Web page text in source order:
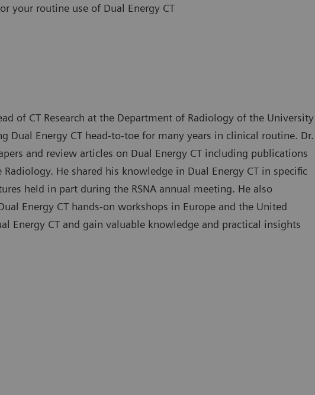
your routine use of Dual Energy CT
of CT Research at the Department of Radiology of the University
Dual Energy CT head-to-toe for many years in clinical routine. Dr.
and review articles on Dual Energy CT including publications
He shared his knowledge in Dual Energy CT in specific
held in part during the RSNA annual meeting. He also
Energy CT hands-on workshops in Europe and the United
Energy CT and gain valuable knowledge and practical insights